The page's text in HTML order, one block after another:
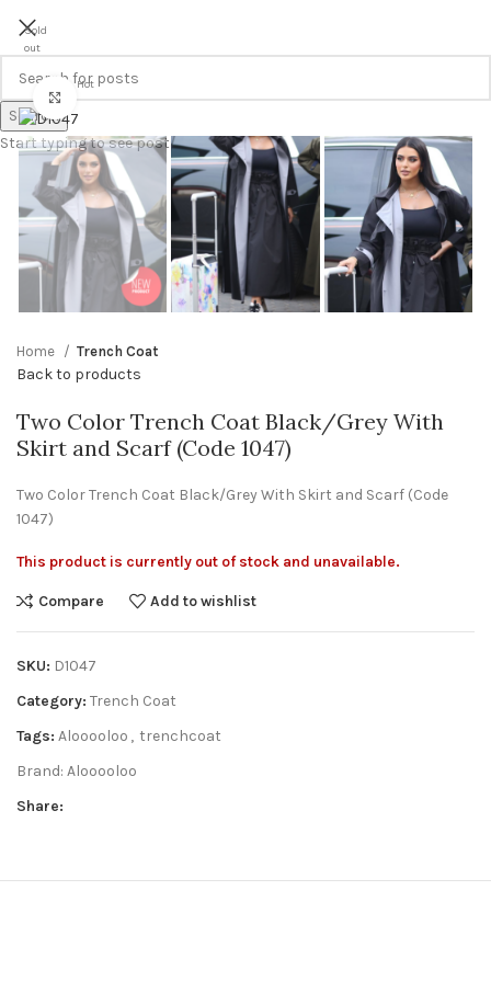
Sold
out
Hot
Click to enlarge
Home Trench Coat
Back to products
Two Color Trench Coat Black/Grey With
Skirt and Scarf (Code 1047)
Two Color Trench Coat Black/Grey With Skirt and Scarf (Code
1047)
This product is currently out of stock and unavailable.
Compare Add to wishlist
SKU: D1047
Category: Trench Coat
Tags: Alooooloo , trenchcoat
Brand: Alooooloo
Share:
Search
Start typing to see posts you are looking for.